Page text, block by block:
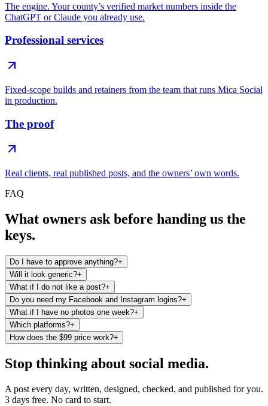
The engine. Your county’s verified market numbers inside the
ChatGPT or Claude you already use.
Professional services
Fixed-scope builds and retainers from the team that runs Mica Social
in production.
The proof
Real clients, real published posts, and the owners’ own words.
FAQ
What owners ask before handing us the
keys.
Do I have to approve anything?+
Will it look generic?+
What if I do not like a post?+
Do you need my Facebook and Instagram logins?+
What if I have no photos one week?+
Which platforms?+
How does the $99 price work?+
Stop thinking about social media.
A post every day, written, designed, checked, and published for you.
3 days free. No card to start.